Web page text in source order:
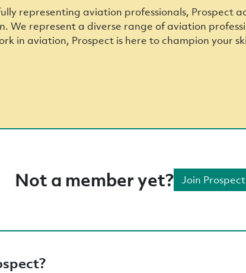
representing aviation professionals, Prospect
We represent a diverse range of aviation
in aviation, Prospect is here to champion your
Not a member yet? Join